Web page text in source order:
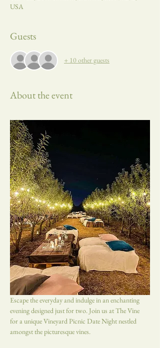
USA
Guests
+ 10 other guests
About the event
Escape the everyday and indulge in an enchanting
evening designed just for two. Join us at The Vine
for a unique Vineyard Picnic Date Night nestled
amongst the picturesque vines.